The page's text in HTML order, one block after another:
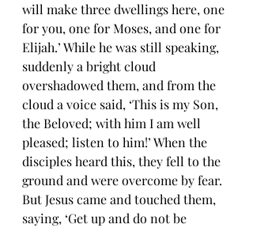
will make three dwellings here, one
for you, one for Moses, and one for
Elijah.’ While he was still speaking,
suddenly a bright cloud
overshadowed them, and from the
cloud a voice said, ‘This is my Son,
the Beloved; with him I am well
pleased; listen to him!’ When the
disciples heard this, they fell to the
ground and were overcome by fear.
But Jesus came and touched them,
saying, ‘Get up and do not be